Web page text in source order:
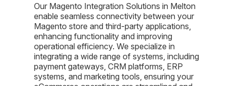
Our Magento Integration Solutions in Melton
enable seamless connectivity between your
Magento store and third-party applications,
enhancing functionality and improving
operational efficiency. We specialize in
integrating a wide range of systems, including
payment gateways, CRM platforms, ERP
systems, and marketing tools, ensuring your